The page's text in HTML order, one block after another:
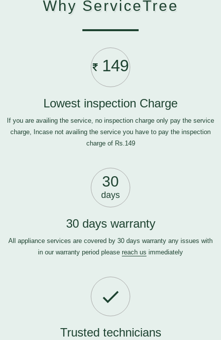
Why ServiceTree
149
Lowest inspection Charge
If you are availing the service, no inspection charge only pay the service
charge, Incase not availing the service you have to pay the inspection
charge of Rs.149
30
days
30 days warranty
All appliance services are covered by 30 days warranty any issues with
in our warranty period please reach us immediately
Trusted technicians